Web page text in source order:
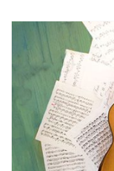
What
now that